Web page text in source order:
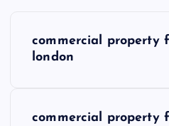
commercial property
london
commercial property